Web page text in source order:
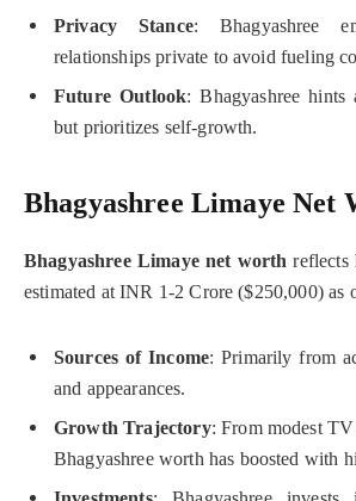
Privacy Stance: Bhagyashree
relationships private to avoid fueling
Future Outlook: Bhagyashree hints
but prioritizes self-growth.
Bhagyashree Limaye Net
Bhagyashree Limaye net worth reflects
estimated at INR 1-2 Crore ($250,000) as
Sources of Income: Primarily from
and appearances.
Growth Trajectory: From modest
Bhagyashree worth has boosted with